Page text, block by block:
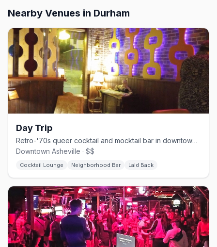
Nearby Venues in Durham
Day Trip
Retro-'70s queer cocktail and mocktail bar in downtown Asheville.
Downtown Asheville · $$
Cocktail Lounge Neighborhood Bar Laid Back